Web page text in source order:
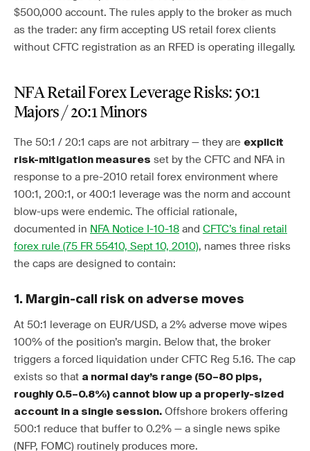
$500,000 account. The rules apply to the broker as much
as the trader: any firm accepting US retail forex clients
without CFTC registration as an RFED is operating illegally.
NFA Retail Forex Leverage Risks: 50:1
Majors / 20:1 Minors
The 50:1 / 20:1 caps are not arbitrary — they are explicit
risk-mitigation measures set by the CFTC and NFA in
response to a pre-2010 retail forex environment where
100:1, 200:1, or 400:1 leverage was the norm and account
blow-ups were endemic. The official rationale,
documented in NFA Notice I-10-18 and CFTC’s final retail
forex rule (75 FR 55410, Sept 10, 2010), names three risks
the caps are designed to contain:
1. Margin-call risk on adverse moves
At 50:1 leverage on EUR/USD, a 2% adverse move wipes
100% of the position’s margin. Below that, the broker
triggers a forced liquidation under CFTC Reg 5.16. The cap
exists so that a normal day’s range (50–80 pips,
roughly 0.5–0.8%) cannot blow up a properly-sized
account in a single session. Offshore brokers offering
500:1 reduce that buffer to 0.2% — a single news spike
(NFP, FOMC) routinely produces more.